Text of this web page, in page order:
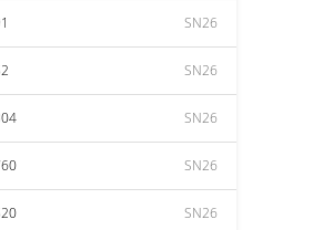
SN26
SN26
SN26
SN26
SN26